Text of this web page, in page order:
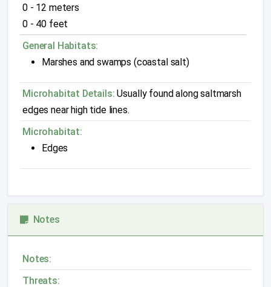
0 - 12 meters
0 - 40 feet
General Habitats:
Marshes and swamps (coastal salt)
Microhabitat Details: Usually found along saltmarsh
edges near high tide lines.
Microhabitat:
Edges
Notes
Notes:
Threats: